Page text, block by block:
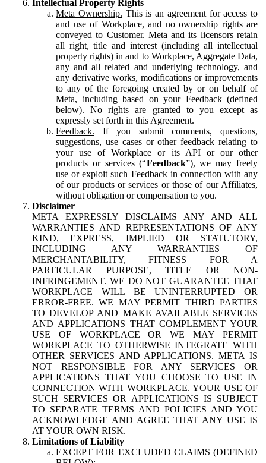
Intellectual Property Rights
Meta Ownership. This is an agreement for access to
and use of Workplace, and no ownership rights are
conveyed to Customer. Meta and its licensors retain
all right, title and interest (including all intellectual
property rights) in and to Workplace, Aggregate Data,
any and all related and underlying technology, and
any derivative works, modifications or improvements
to any of the foregoing created by or on behalf of
Meta, including based on your Feedback (defined
below). No rights are granted to you except as
expressly set forth in this Agreement.
Feedback. If you submit comments, questions,
suggestions, use cases or other feedback relating to
your use of Workplace or its API or our other
products or services (“Feedback”), we may freely
use or exploit such Feedback in connection with any
of our products or services or those of our Affiliates,
without obligation or compensation to you.
Disclaimer
META EXPRESSLY DISCLAIMS ANY AND ALL
WARRANTIES AND REPRESENTATIONS OF ANY
KIND, EXPRESS, IMPLIED OR STATUTORY,
INCLUDING ANY WARRANTIES OF
MERCHANTABILITY, FITNESS FOR A
PARTICULAR PURPOSE, TITLE OR NON-
INFRINGEMENT. WE DO NOT GUARANTEE THAT
WORKPLACE WILL BE UNINTERRUPTED OR
ERROR-FREE. WE MAY PERMIT THIRD PARTIES
TO DEVELOP AND MAKE AVAILABLE SERVICES
AND APPLICATIONS THAT COMPLEMENT YOUR
USE OF WORKPLACE OR WE MAY PERMIT
WORKPLACE TO OTHERWISE INTEGRATE WITH
OTHER SERVICES AND APPLICATIONS. META IS
NOT RESPONSIBLE FOR ANY SERVICES OR
APPLICATIONS THAT YOU CHOOSE TO USE IN
CONNECTION WITH WORKPLACE. YOUR USE OF
SUCH SERVICES OR APPLICATIONS IS SUBJECT
TO SEPARATE TERMS AND POLICIES AND YOU
ACKNOWLEDGE AND AGREE THAT ANY USE IS
AT YOUR OWN RISK.
Limitations of Liability
EXCEPT FOR EXCLUDED CLAIMS (DEFINED